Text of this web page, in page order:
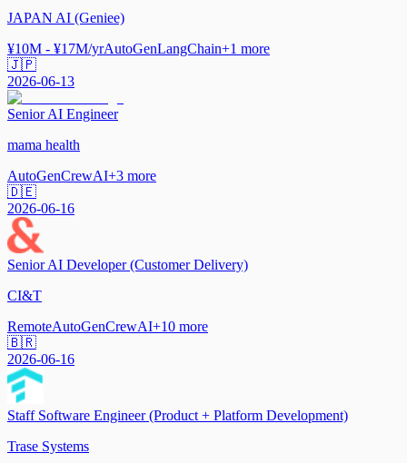
JAPAN AI (Geniee)
¥10M - ¥17M/yrAutoGenLangChain+1 more
🇯🇵
2026-06-13
Senior AI Engineer
mama health
AutoGenCrewAI+3 more
🇩🇪
2026-06-16
Senior AI Developer (Customer Delivery)
CI&T
RemoteAutoGenCrewAI+10 more
🇧🇷
2026-06-16
Staff Software Engineer (Product + Platform Development)
Trase Systems